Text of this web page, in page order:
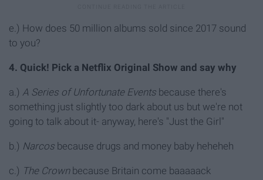
e.) How does 50 million albums sold since 2017 sound
to you?
4. Quick! Pick a Netflix Original Show and say why
a.) A Series of Unfortunate Events because there's
something just slightly too dark about us but we're not
going to talk about it- anyway, here's "Just the Girl"
b.) Narcos because drugs and money baby heheheh
c.) The Crownbecause Britain come baaaaack